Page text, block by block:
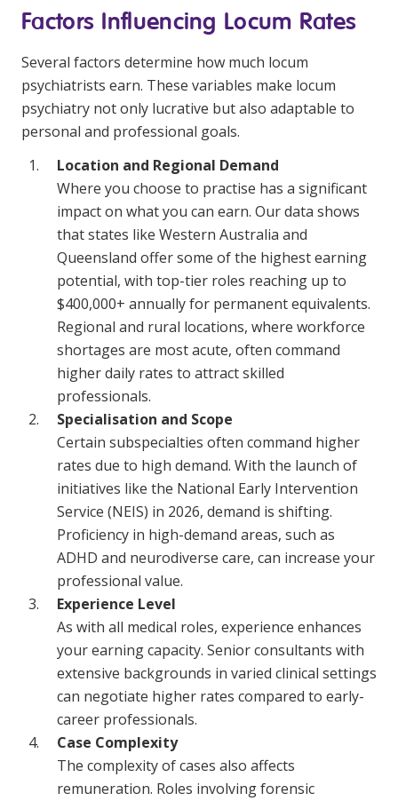
Factors Influencing Locum Rates
Several factors determine how much locum
psychiatrists earn. These variables make locum
psychiatry not only lucrative but also adaptable to
personal and professional goals.
Location and Regional Demand
Where you choose to practise has a significant
impact on what you can earn. Our data shows
that states like Western Australia and
Queensland offer some of the highest earning
potential, with top-tier roles reaching up to
$400,000+ annually for permanent equivalents.
Regional and rural locations, where workforce
shortages are most acute, often command
higher daily rates to attract skilled
professionals.
Specialisation and Scope
Certain subspecialties often command higher
rates due to high demand. With the launch of
initiatives like the National Early Intervention
Service (NEIS) in 2026, demand is shifting.
Proficiency in high-demand areas, such as
ADHD and neurodiverse care, can increase your
professional value.
Experience Level
As with all medical roles, experience enhances
your earning capacity. Senior consultants with
extensive backgrounds in varied clinical settings
can negotiate higher rates compared to early-
career professionals.
Case Complexity
The complexity of cases also affects
remuneration. Roles involving forensic